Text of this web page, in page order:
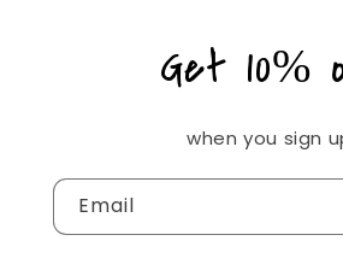
Get 10%
when you sign
Email